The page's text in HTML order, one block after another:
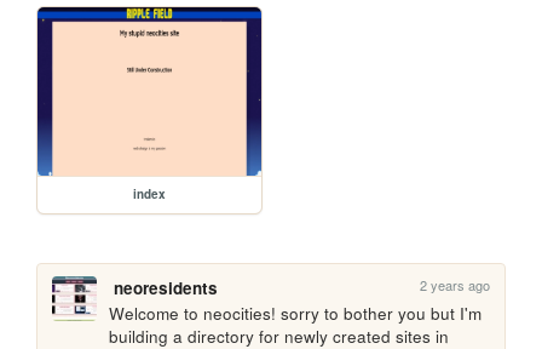
index
neoresidents 2 years ago
Welcome to neocities! sorry to bother you but I'm
building a directory for newly created sites in